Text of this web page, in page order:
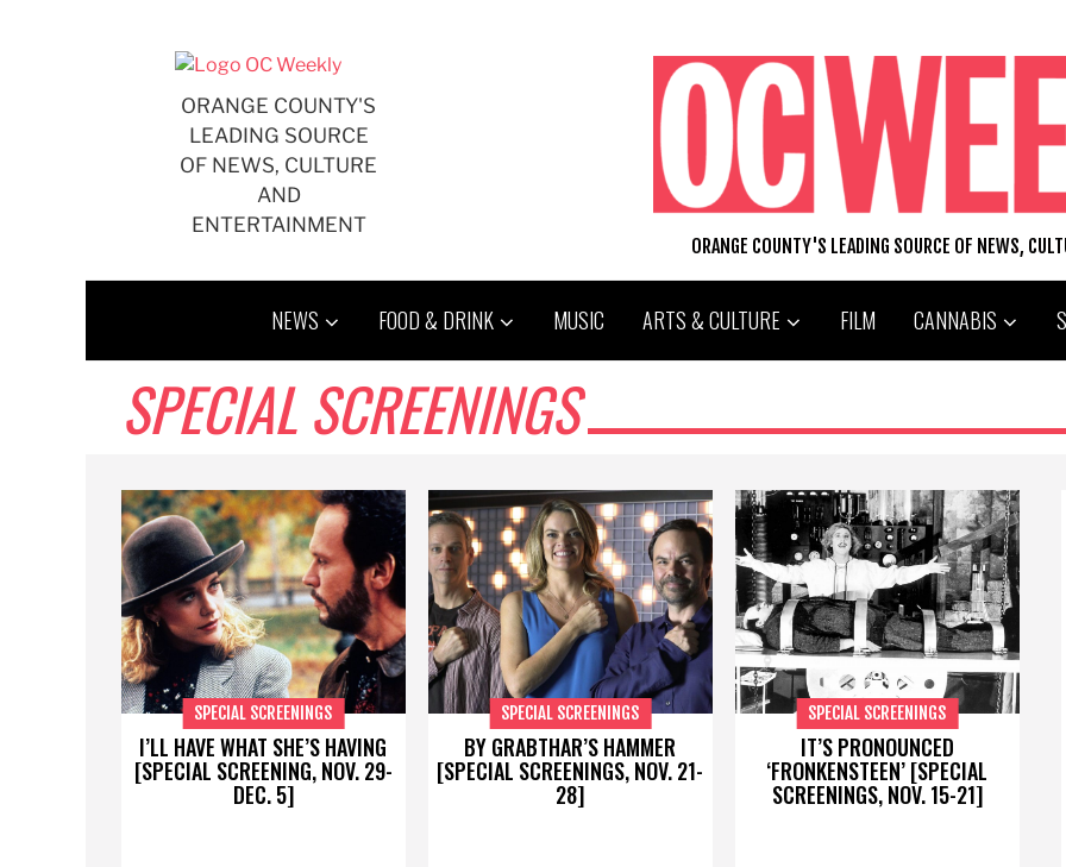
ORANGE COUNTY'S
LEADING SOURCE
OF NEWS, CULTURE
AND
ENTERTAINMENT
ORANGE COUNTY'S LEADING SOURCE OF NEWS,
NEWS FOOD & DRINK MUSIC ARTS & CULTURE FILM CANNABIS
SPECIAL SCREENINGS
I’LL HAVE WHAT SHE’S HAVING
[SPECIAL SCREENING, NOV. 29-
DEC. 5]
SPECIAL SCREENINGS
BY GRABTHAR’S HAMMER
[SPECIAL SCREENINGS, NOV. 21-
28]
SPECIAL SCREENINGS
IT’S PRONOUNCED
‘FRONKENSTEEN’ [SPECIAL
SCREENINGS, NOV. 15-21]
SPECIAL SCREENINGS